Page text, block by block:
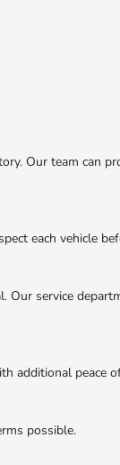
Our team can
each vehicle
Our service
additional peace
possible.